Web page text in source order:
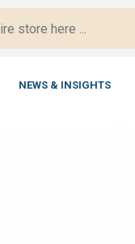
NEWS & INSIGHTS